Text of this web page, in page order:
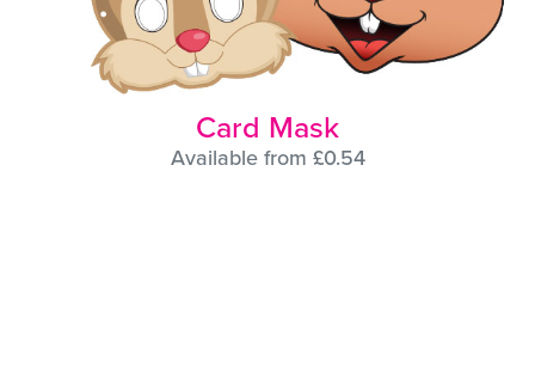
Card Mask
Available from £0.54